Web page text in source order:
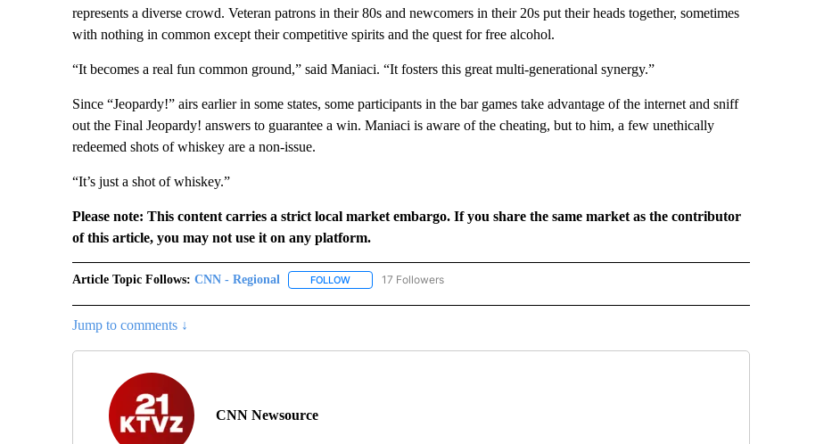
represents a diverse crowd. Veteran patrons in their 80s and newcomers in their 20s put their heads together, sometimes
with nothing in common except their competitive spirits and the quest for free alcohol.
“It becomes a real fun common ground,” said Maniaci. “It fosters this great multi-generational synergy.”
Since “Jeopardy!” airs earlier in some states, some participants in the bar games take advantage of the internet and sniff
out the Final Jeopardy! answers to guarantee a win. Maniaci is aware of the cheating, but to him, a few unethically
redeemed shots of whiskey are a non-issue.
“It’s just a shot of whiskey.”
Please note: This content carries a strict local market embargo. If you share the same market as the contributor
of this article, you may not use it on any platform.
Article Topic Follows: CNN - Regional FOLLOWFOLLOW "CNN - REGIONAL" TO RECEIVE NOTIFICATIONS ABOUT NEW PAGES ON "CNN - REGIONAL".
17 Followers
Jump to comments ↓
CNN Newsource